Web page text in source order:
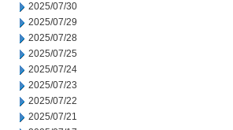
2025/07/30
2025/07/29
2025/07/28
2025/07/25
2025/07/24
2025/07/23
2025/07/22
2025/07/21